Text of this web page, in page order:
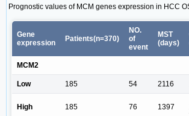
Prognostic values of MCM genes expression in HCC
Gene
expression
Patients(n=370)
NO.
of
event
MST
(days)
MCM2
Low 185 54 2116
High 185 76 1397